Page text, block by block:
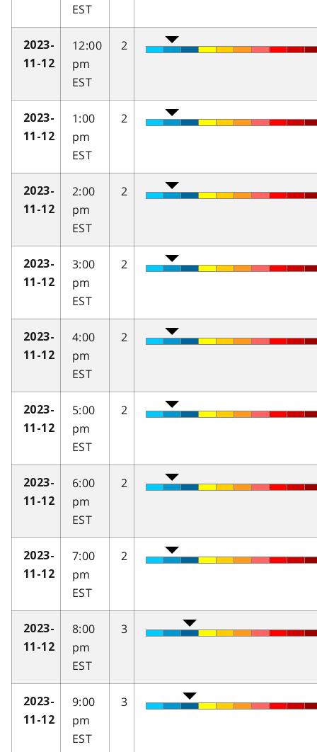
EST
2023-
11-12
12:00
pm
EST
2
2023-
11-12
1:00
pm
EST
2
2023-
11-12
2:00
pm
EST
2
2023-
11-12
3:00
pm
EST
2
2023-
11-12
4:00
pm
EST
2
2023-
11-12
5:00
pm
EST
2
2023-
11-12
6:00
pm
EST
2
2023-
11-12
7:00
pm
EST
2
2023-
11-12
8:00
pm
EST
3
2023-
11-12
9:00
pm
EST
3